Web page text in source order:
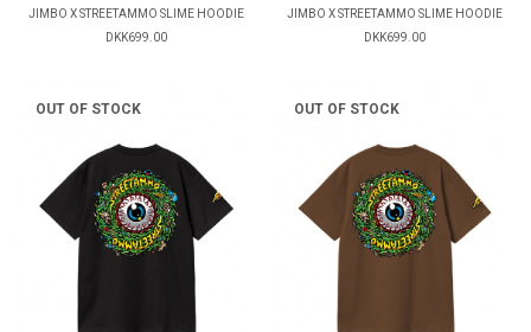
JIMBO X STREETAMMO SLIME HOODIE
DKK699.00
JIMBO X STREETAMMO SLIME HOODIE
DKK699.00
OUT OF STOCK OUT OF STOCK